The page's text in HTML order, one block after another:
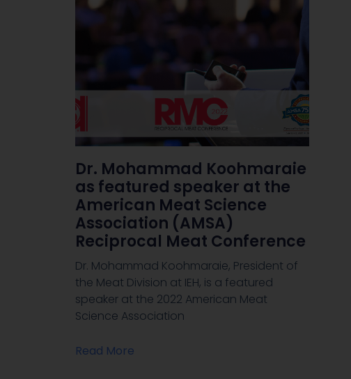
Dr. Mohammad Koohmaraie
as featured speaker at the
American Meat Science
Association (AMSA)
Reciprocal Meat Conference
Dr. Mohammad Koohmaraie, President of
the Meat Division at IEH, is a featured
speaker at the 2022 American Meat
Science Association
Read More